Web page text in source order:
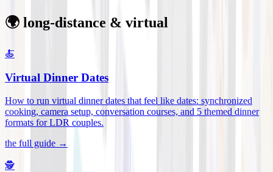
🌍 long-distance & virtual
🍝
Virtual Dinner Dates
How to run virtual dinner dates that feel like dates: synchronized
cooking, camera setup, conversation courses, and 5 themed dinner
formats for LDR couples.
the full guide →
🕵️